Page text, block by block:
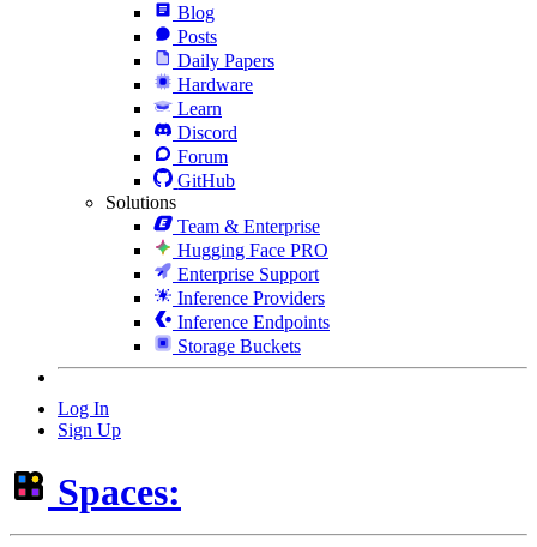
Blog
Posts
Daily Papers
Hardware
Learn
Discord
Forum
GitHub
Solutions
Team & Enterprise
Hugging Face PRO
Enterprise Support
Inference Providers
Inference Endpoints
Storage Buckets
Log In
Sign Up
Spaces: